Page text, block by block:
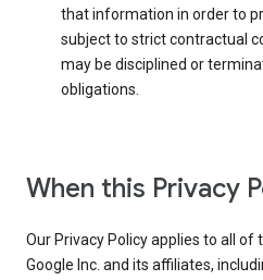
that information in order to
subject to strict contractual
may be disciplined or
obligations.
When this Privacy
Our Privacy Policy applies to all
Google Inc. and its affiliates,